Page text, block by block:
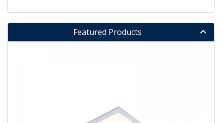
Featured Products